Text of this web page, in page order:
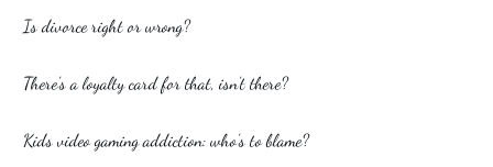
Is divorce right or wrong?
There’s a loyalty card for that, isn’t there?
Kids video gaming addiction: who’s to blame?